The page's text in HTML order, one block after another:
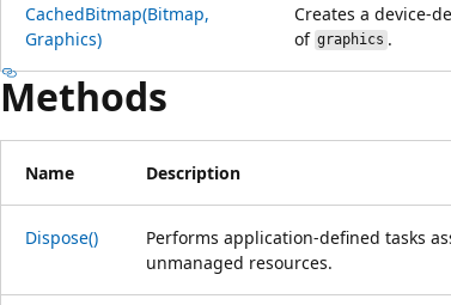
CachedBitmap(Bitmap,
Graphics)
Creates a device-
of graphics .
Methods
Name Description
Dispose()
Performs application-defined tasks
unmanaged resources.